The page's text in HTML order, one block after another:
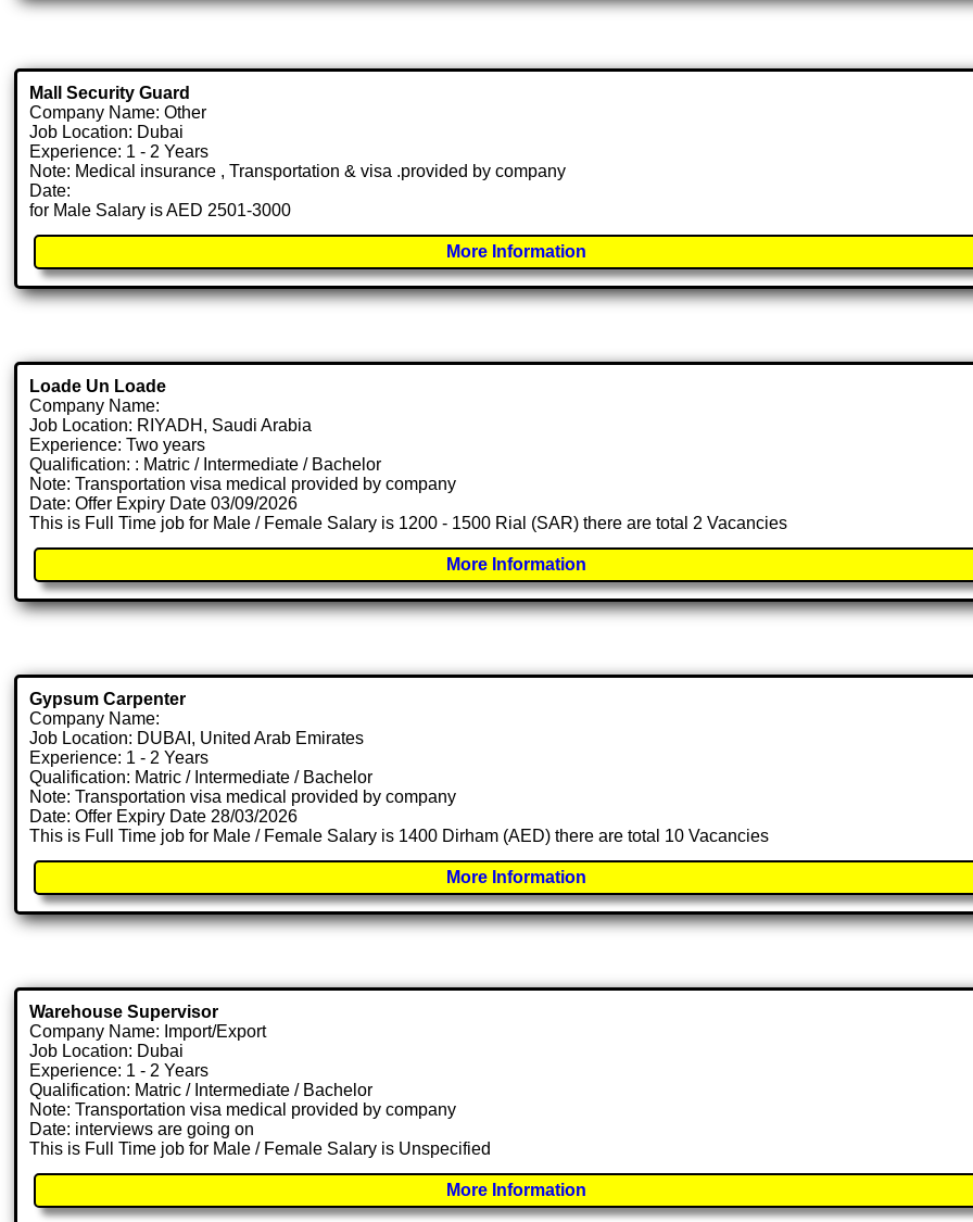
Mall Security Guard
Company Name: Other
Job Location: Dubai
Experience: 1 - 2 Years
Note: Medical insurance , Transportation & visa .provided by company
Date:
for Male Salary is AED 2501-3000
More Information
Loade Un Loade
Company Name:
Job Location: RIYADH, Saudi Arabia
Experience: Two years
Qualification: : Matric / Intermediate / Bachelor
Note: Transportation visa medical provided by company
Date: Offer Expiry Date 03/09/2026
This is Full Time job for Male / Female Salary is 1200 - 1500 Rial (SAR) there are total 2 Vacancies
More Information
Gypsum Carpenter
Company Name:
Job Location: DUBAI, United Arab Emirates
Experience: 1 - 2 Years
Qualification: Matric / Intermediate / Bachelor
Note: Transportation visa medical provided by company
Date: Offer Expiry Date 28/03/2026
This is Full Time job for Male / Female Salary is 1400 Dirham (AED) there are total 10 Vacancies
More Information
Warehouse Supervisor
Company Name: Import/Export
Job Location: Dubai
Experience: 1 - 2 Years
Qualification: Matric / Intermediate / Bachelor
Note: Transportation visa medical provided by company
Date: interviews are going on
This is Full Time job for Male / Female Salary is Unspecified
More Information